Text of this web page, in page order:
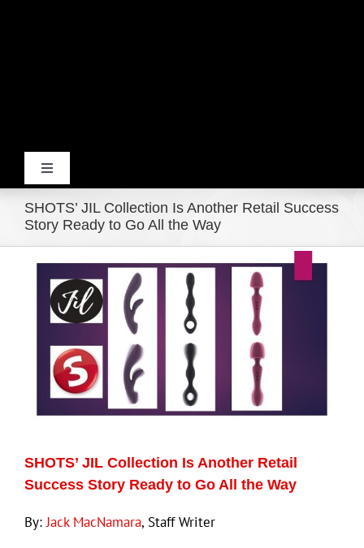
Toggle
Navigation
Home
Products
Movie Trailers
ECN Advantage
Williams Trading
Search
SHOTS’ JIL Collection Is Another Retail Success
Story Ready to Go All the Way
View
Larger
Image
SHOTS’ JIL Collection Is Another Retail
Success Story Ready to Go All the Way
By:Jack MacNamara, Staff Writer